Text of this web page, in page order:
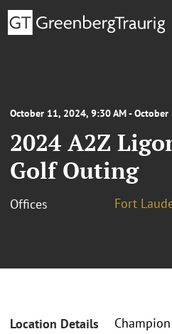
October 11, 2024, 9:30 AM -
2024 A2Z
Golf Outing
Offices Fort
Location Details